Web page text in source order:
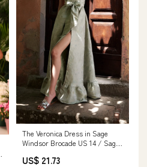
The Veronica Dress in Sage
Windsor Brocade US 14 / Sage
US$ 21.73